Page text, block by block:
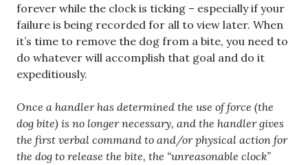
forever while the clock is ticking – especially if your
failure is being recorded for all to view later. When
it’s time to remove the dog from a bite, you need to
do whatever will accomplish that goal and do it
expeditiously.
Once a handler has determined the use of force (the
dog bite) is no longer necessary, and the handler gives
the first verbal command to and/or physical action for
the dog to release the bite, the “unreasonable clock”